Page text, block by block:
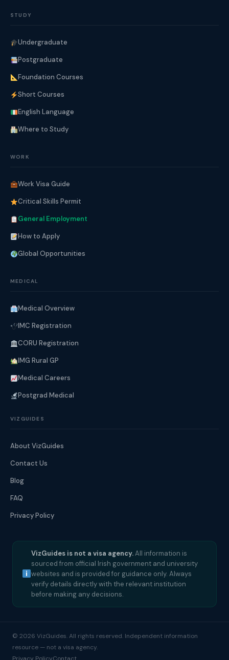
STUDY
Undergraduate
Postgraduate
Foundation Courses
Short Courses
English Language
Where to Study
WORK
Work Visa Guide
Critical Skills Permit
General Employment
How to Apply
Global Opportunities
MEDICAL
Medical Overview
IMC Registration
CORU Registration
IMG Rural GP
Medical Careers
Postgrad Medical
VIZGUIDES
About VizGuides
Contact Us
Blog
FAQ
Privacy Policy
VizGuides is not a visa agency.All information is
sourced from official Irish government and university
websites and is provided for guidance only. Always
verify details directly with the relevant institution
before making any decisions.
© 2026 VizGuides. All rights reserved. Independent information
resource — not a visa agency.